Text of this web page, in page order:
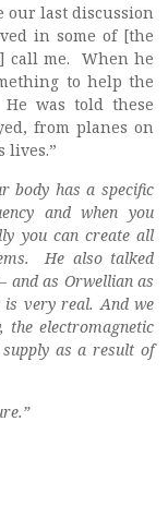
our last discussion
in some of [the
call me. When he
to help the
was told these
from planes on
lives.”
body has a specific
and when you
you can create all
He also talked
and as Orwellian as
is very real.And we
the electromagnetic
as a result of